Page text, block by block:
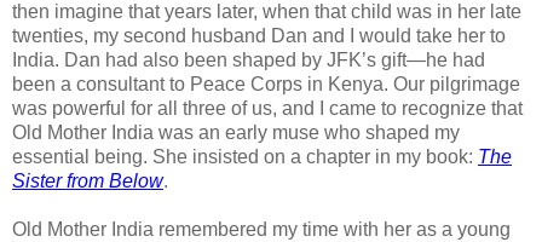
then imagine that years later, when that child was in her late
twenties, my second husband Dan and I would take her to
India. Dan had also been shaped by JFK’s gift—he had
been a consultant to Peace Corps in Kenya. Our pilgrimage
was powerful for all three of us, and I came to recognize that
Old Mother India was an early muse who shaped my
essential being. She insisted on a chapter in my book: The
Sister from Below.
Old Mother India remembered my time with her as a young